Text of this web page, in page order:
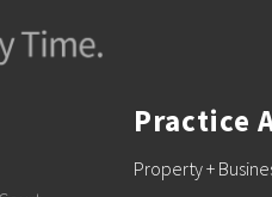
Practice
Property +